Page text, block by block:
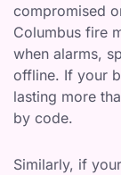
compromised
Columbus fire
when alarms,
offline. If your
lasting more
by code.
Similarly, if